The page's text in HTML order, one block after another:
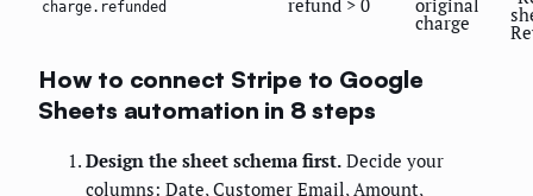
charge.refunded
charge
How to connect Stripe to Google
Sheets automation in 8 steps
Design the sheet schema first. Decide your
columns: Date, Customer Email, Amount,